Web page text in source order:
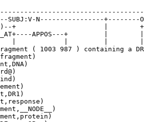
SUBJ:V-N----------------
+                      |
APPOS---+         |
( 1003 987 ) containing a